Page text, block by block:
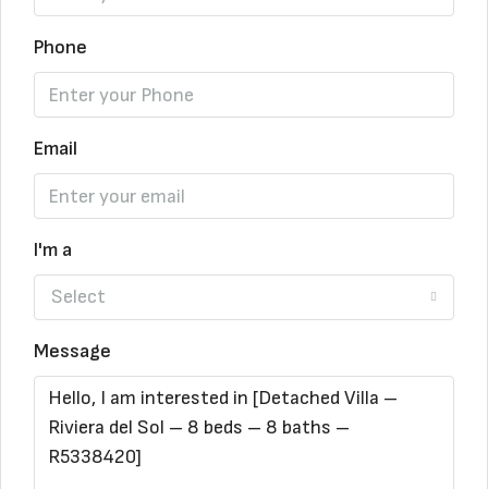
Phone
Email
I'm a
Select
Message